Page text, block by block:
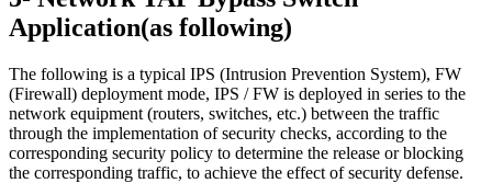
Application(as following)
The following is a typical IPS (Intrusion Prevention System), FW
(Firewall) deployment mode, IPS / FW is deployed in series to the
network equipment (routers, switches, etc.) between the traffic
through the implementation of security checks, according to the
corresponding security policy to determine the release or blocking
the corresponding traffic, to achieve the effect of security defense.